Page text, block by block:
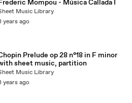
Mompou - Música Callada I
Music Library
years ago
Prelude op 28 n°18 in F minor
sheet music, partition
Music Library
years ago